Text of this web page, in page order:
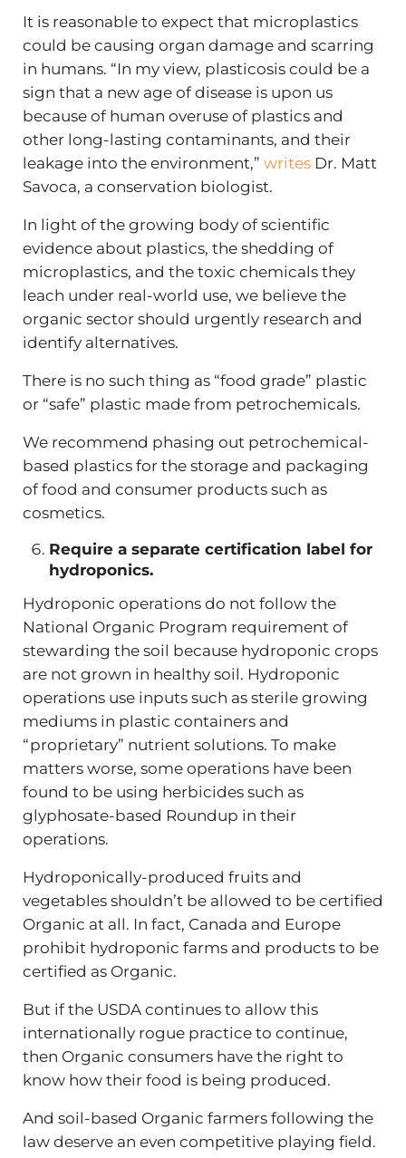
It is reasonable to expect that microplastics
could be causing organ damage and scarring
in humans. “In my view, plasticosis could be a
sign that a new age of disease is upon us
because of human overuse of plastics and
other long-lasting contaminants, and their
leakage into the environment,” writesDr. Matt
Savoca, a conservation biologist.
In light of the growing body of scientific
evidence about plastics, the shedding of
microplastics, and the toxic chemicals they
leach under real-world use, we believe the
organic sector should urgently research and
identify alternatives.
There is no such thing as “food grade” plastic
or “safe” plastic made from petrochemicals.
We recommend phasing out petrochemical-
based plastics for the storage and packaging
of food and consumer products such as
cosmetics.
Require a separate certification label for
hydroponics.
Hydroponic operations do not follow the
National Organic Program requirement of
stewarding the soil because hydroponic crops
are not grown in healthy soil. Hydroponic
operations use inputs such as sterile growing
mediums in plastic containers and
“proprietary” nutrient solutions. To make
matters worse, some operations have been
found to be using herbicides such as
glyphosate-based Roundup in their
operations.
Hydroponically-produced fruits and
vegetables shouldn’t be allowed to be certified
Organic at all. In fact, Canada and Europe
prohibit hydroponic farms and products to be
certified as Organic.
But if the USDA continues to allow this
internationally rogue practice to continue,
then Organic consumers have the right to
know how their food is being produced.
And soil-based Organic farmers following the
law deserve an even competitive playing field.